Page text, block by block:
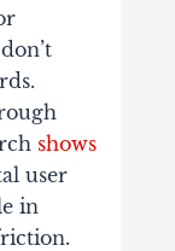
shows
user
in